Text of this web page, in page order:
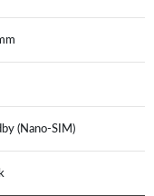
(Nano-SIM)